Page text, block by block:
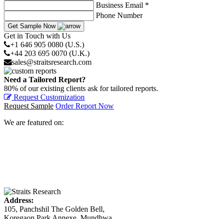
Business Email *
Phone Number
Get Sample Now
Get in Touch with Us
+1 646 905 0080 (U.S.)
+44 203 695 0070 (U.K.)
sales@straitsresearch.com
Need a Tailored Report?
80% of our existing clients ask for tailored reports.
Request Customization
Request Sample Order Report Now
We are featured on:
Address:
105, Panchshil The Golden Bell,